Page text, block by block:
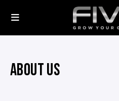
ABOUT US